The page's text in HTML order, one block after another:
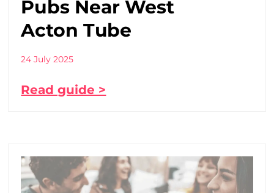
Pubs Near West
Acton Tube
24 July 2025
Read guide >